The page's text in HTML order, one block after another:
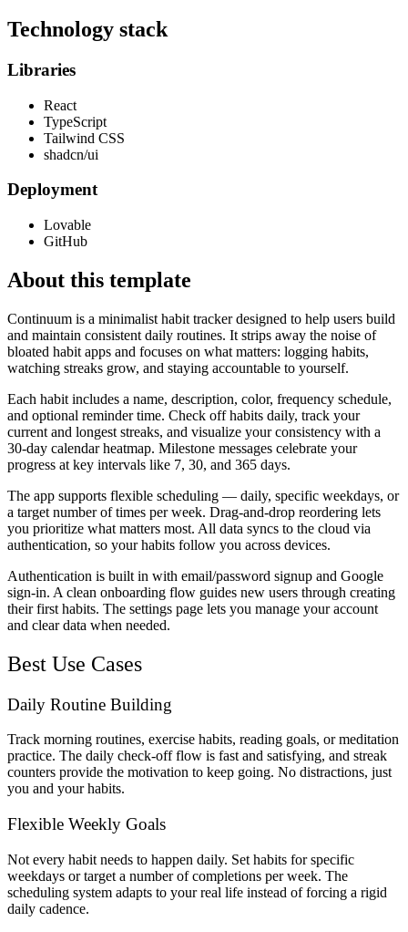
Technology stack
Libraries
React
TypeScript
Tailwind CSS
shadcn/ui
Deployment
Lovable
GitHub
About this template
Continuum is a minimalist habit tracker designed to help users build
and maintain consistent daily routines. It strips away the noise of
bloated habit apps and focuses on what matters: logging habits,
watching streaks grow, and staying accountable to yourself.
Each habit includes a name, description, color, frequency schedule,
and optional reminder time. Check off habits daily, track your
current and longest streaks, and visualize your consistency with a
30-day calendar heatmap. Milestone messages celebrate your
progress at key intervals like 7, 30, and 365 days.
The app supports flexible scheduling — daily, specific weekdays, or
a target number of times per week. Drag-and-drop reordering lets
you prioritize what matters most. All data syncs to the cloud via
authentication, so your habits follow you across devices.
Authentication is built in with email/password signup and Google
sign-in. A clean onboarding flow guides new users through creating
their first habits. The settings page lets you manage your account
and clear data when needed.
Best Use Cases
Daily Routine Building
Track morning routines, exercise habits, reading goals, or meditation
practice. The daily check-off flow is fast and satisfying, and streak
counters provide the motivation to keep going. No distractions, just
you and your habits.
Flexible Weekly Goals
Not every habit needs to happen daily. Set habits for specific
weekdays or target a number of completions per week. The
scheduling system adapts to your real life instead of forcing a rigid
daily cadence.